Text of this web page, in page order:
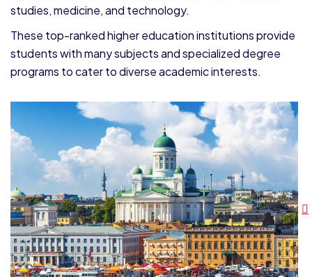
studies, medicine, and technology.
These top-ranked higher education institutions provide
students with many subjects and specialized degree
programs to cater to diverse academic interests.